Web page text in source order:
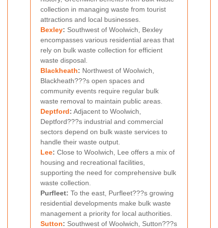
collection in managing waste from tourist
attractions and local businesses.
Bexley: Southwest of Woolwich, Bexley
encompasses various residential areas that
rely on bulk waste collection for efficient
waste disposal.
Blackheath: Northwest of Woolwich,
Blackheath???s open spaces and
community events require regular bulk
waste removal to maintain public areas.
Deptford: Adjacent to Woolwich,
Deptford???s industrial and commercial
sectors depend on bulk waste services to
handle their waste output.
Lee: Close to Woolwich, Lee offers a mix of
housing and recreational facilities,
supporting the need for comprehensive bulk
waste collection.
Purfleet: To the east, Purfleet???s growing
residential developments make bulk waste
management a priority for local authorities.
Sutton: Southwest of Woolwich, Sutton???s